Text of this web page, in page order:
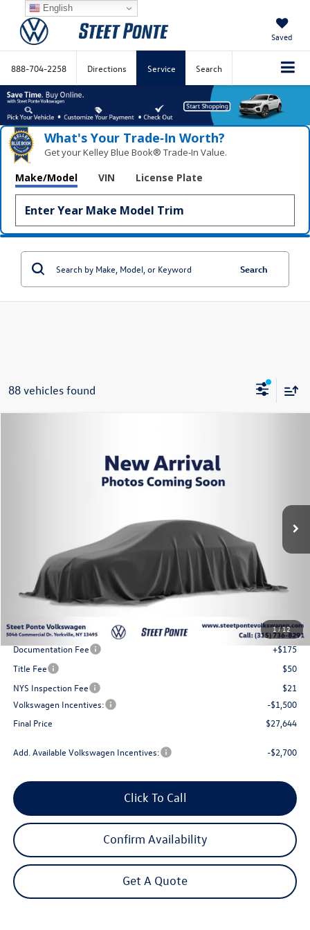
Saved
888-704-2258 Directions Service Search
What's Your Trade‑In Worth?
Get your Kelley Blue Book® Trade‑In Value.
Make/Model VIN License Plate
Search
88 vehicles found
1/12
3VW7W7BU2TM064271 262607 Model:BU53RS
$27,644
Less
Steet Ponte Discount
-$1,000
Documentation Fee
+$175
Title Fee
$50
NYS Inspection Fee
$21
Volkswagen Incentives:
-$1,500
Final Price
$27,644
Add. Available Volkswagen Incentives: -$2,700
Click To Call
Confirm Availability
Get A Quote
English